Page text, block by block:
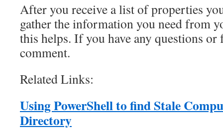
After you receive a list of properties
gather the information you need from
this helps. If you have any questions or
comment.
Related Links:
Using PowerShell to find Stale
Directory